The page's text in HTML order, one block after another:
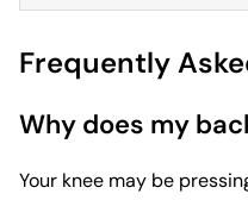
Frequently
Why does my
Your knee may be